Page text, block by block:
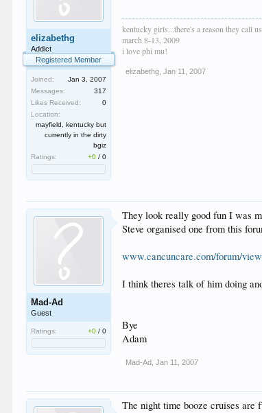
elizabethg
Addict
Registered Member
Joined:
Jan 3, 2007
Messages:
317
Likes Received:
0
Location:
mayfield, kentucky but
currently in the dirty
bgiz
Ratings:
+0 /0
kentucky girls...there's a reason they call
march 8-13, 2009
i love phi mu!
elizabethg Jan 11, 2007
Mad-Ad
Guest
Ratings: +0 /0
They look really good fun I was
Steve organised one from this
www.cancuncare.com/forum/
I think theres talk of him doing
Bye
Adam
Mad-Ad Jan 11, 2007
The night time booze cruises are